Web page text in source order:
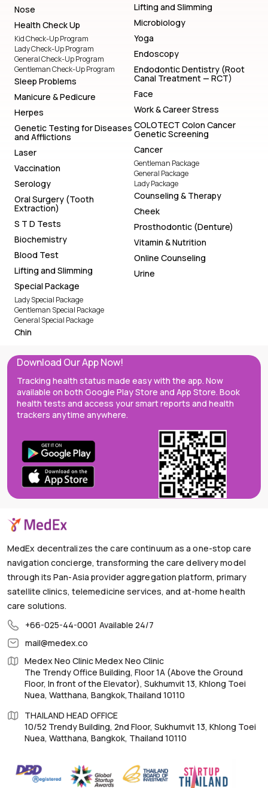
Nose
Health Check Up
Kid Check-Up Program
Lady Check-Up Program
General Check-Up Program
Gentleman Check-Up Program
Sleep Problems
Manicure & Pedicure
Herpes
Genetic Testing for Diseases
and Afflictions
Laser
Vaccination
Serology
Oral Surgery (Tooth
Extraction)
S T D Tests
Biochemistry
Blood Test
Lifting and Slimming
Special Package
Lady Special Package
Gentleman Special Package
General Special Package
Chin
Lifting and Slimming
Microbiology
Yoga
Endoscopy
Endodontic Dentistry (Root
Canal Treatment — RCT)
Face
Work & Career Stress
COLOTECT Colon Cancer
Genetic Screening
Cancer
Gentleman Package
General Package
Lady Package
Counseling & Therapy
Cheek
Prosthodontic (Denture)
Vitamin & Nutrition
Online Counseling
Urine
Download Our App Now!
Tracking health status made easy with the app. Now
available on both Google Play Store and App Store. Book
health tests and access your smart reports and health
trackers anytime anywhere.
MedEx decentralizes the care continuum as a one-stop care
navigation concierge, transforming the care delivery model
through its Pan-Asia provider aggregation platform, primary
satellite clinics, telemedicine services, and at-home health
care solutions.
+66-025-44-0001 Available 24/7
mail@medex.co
Medex Neo Clinic Medex Neo Clinic
The Trendy Office Building, Floor 1A (Above the Ground
Floor, In front of the Elevator), Sukhumvit 13, Khlong Toei
Nuea, Watthana, Bangkok,Thailand 10110
THAILAND HEAD OFFICE
10/52 Trendy Building, 2nd Floor, Sukhumvit 13, Khlong Toei
Nuea, Watthana, Bangkok, Thailand 10110